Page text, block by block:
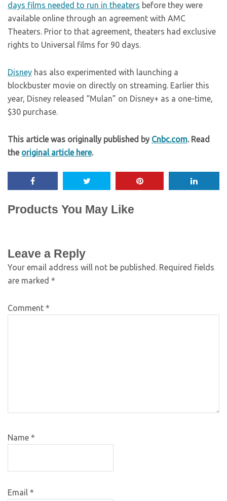
days films needed to run in theaters before they were
available online through an agreement with AMC
Theaters. Prior to that agreement, theaters had exclusive
rights to Universal films for 90 days.
Disney has also experimented with launching a
blockbuster movie on directly on streaming. Earlier this
year, Disney released “Mulan” on Disney+ as a one-time,
$30 purchase.
This article was originally published by Cnbc.com. Read
the original article here.
Products You May Like
Leave a Reply
Your email address will not be published. Required fields
are marked *
Comment *
Name *
Email *